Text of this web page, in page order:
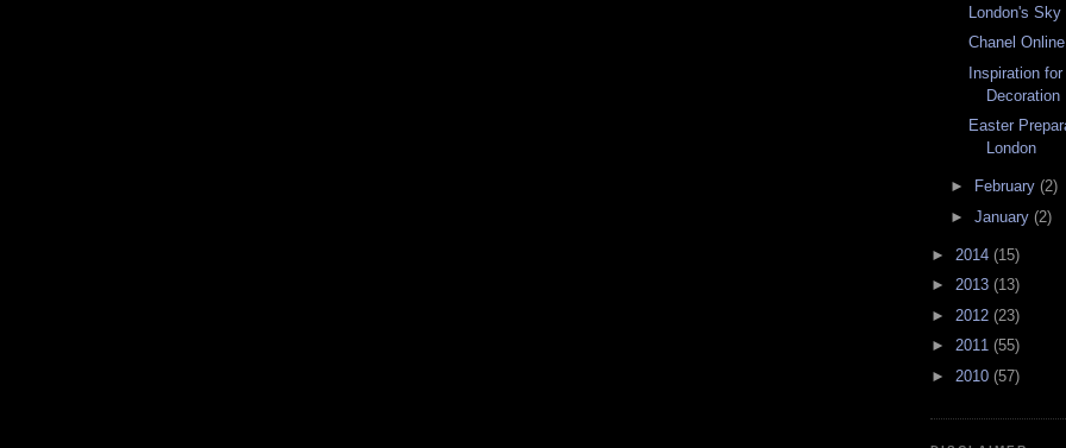
London's
Chanel
Inspiration
Decoration
Easter
London
► February (2)
► January (2)
► 2014 (15)
► 2013 (13)
► 2012 (23)
► 2011 (55)
► 2010 (57)